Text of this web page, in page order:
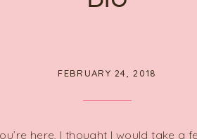
FEBRUARY 24, 2018
here, I thought I would take a